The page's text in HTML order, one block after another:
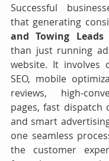
Successful
that generating
and Towing Leads
than just running
website. It involves
SEO, mobile
reviews, high-
pages, fast dispatch
and smart
one seamless
the customer